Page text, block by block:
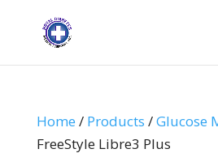
Home / Products /Glucose
FreeStyle Libre3 Plus